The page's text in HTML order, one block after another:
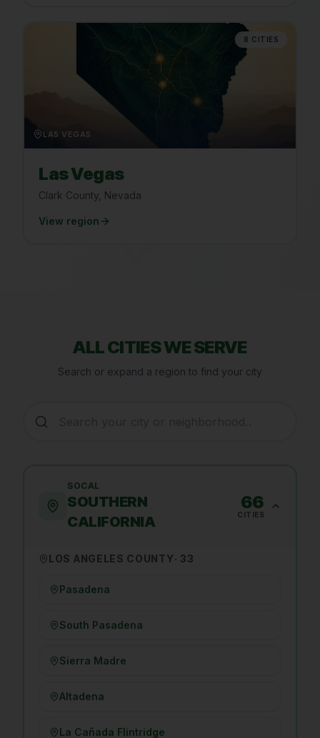
8 CITIES
LAS VEGAS
Las Vegas
Clark County, Nevada
View region
ALL CITIES WE SERVE
Search or expand a region to find your city
SOCAL
SOUTHERN
CALIFORNIA
66
CITIES
LOS ANGELES COUNTY· 33
Pasadena
South Pasadena
Sierra Madre
Altadena
La Cañada Flintridge